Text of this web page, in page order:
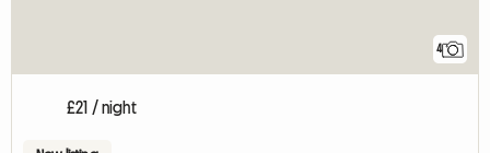
4
£21 / night